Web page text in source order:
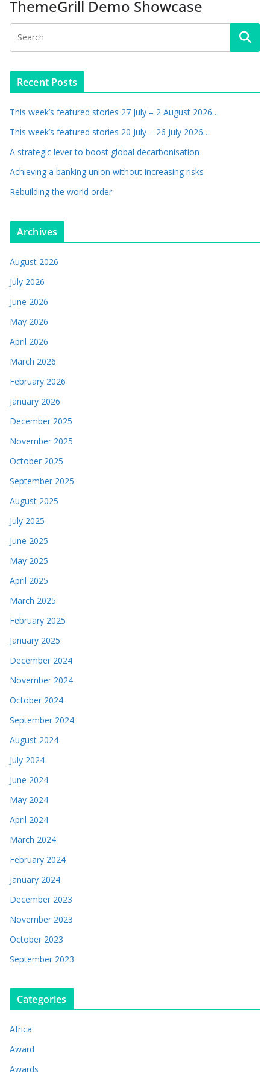
ThemeGrill Demo Showcase
Recent Posts
This week’s featured stories 27 July – 2 August 2026…
This week’s featured stories 20 July – 26 July 2026…
A strategic lever to boost global decarbonisation
Achieving a banking union without increasing risks
Rebuilding the world order
Archives
August 2026
July 2026
June 2026
May 2026
April 2026
March 2026
February 2026
January 2026
December 2025
November 2025
October 2025
September 2025
August 2025
July 2025
June 2025
May 2025
April 2025
March 2025
February 2025
January 2025
December 2024
November 2024
October 2024
September 2024
August 2024
July 2024
June 2024
May 2024
April 2024
March 2024
February 2024
January 2024
December 2023
November 2023
October 2023
September 2023
Categories
Africa
Award
Awards